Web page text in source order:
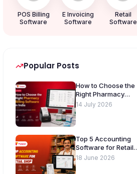
POS Billing
Software
E Invoicing
Software
Retail
Software
Popular Posts
How to Choose the
Right Pharmacy
Billing Software in
14 July 2026
Top 5 Accounting
Software for Retail
Shops in India
18 June 2026